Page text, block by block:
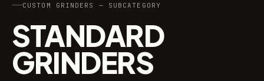
CUSTOM GRINDERS — SUBCATEGORY
STANDARD
GRINDERS